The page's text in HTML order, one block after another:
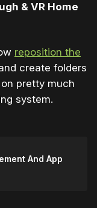
& VR Home
reposition the
create folders
pretty much
system.
And App